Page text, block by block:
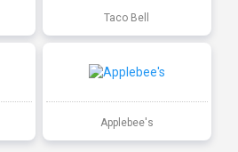
Taco Bell
Applebee's